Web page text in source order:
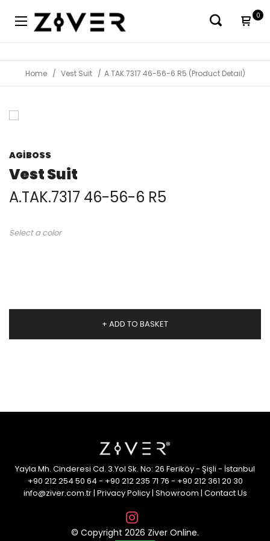
0
Home Vest Suit A.TAK.7317 46-56-6 R5 (Product Detail)
AGİBOSS
Vest Suit
A.TAK.7317 46-56-6 R5
Select a color
+ ADD TO BASKET
Yayla Mh. Cinderesi Cd. 3.Yol Sk. No: 26 Feriköy - Şişli - İstanbul
+90 212 254 50 64 - +90 212 235 71 76 - +90 212 361 20 30
info@ziver.com.tr| Privacy Policy| Showroom | Contact Us
© Copyright 2026 Ziver Online.